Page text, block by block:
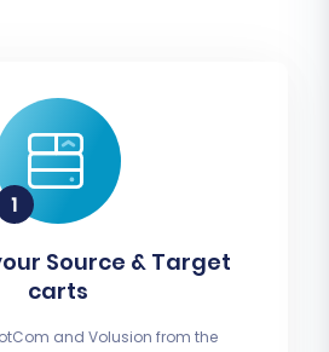
Source & Target
carts
and Volusion from the